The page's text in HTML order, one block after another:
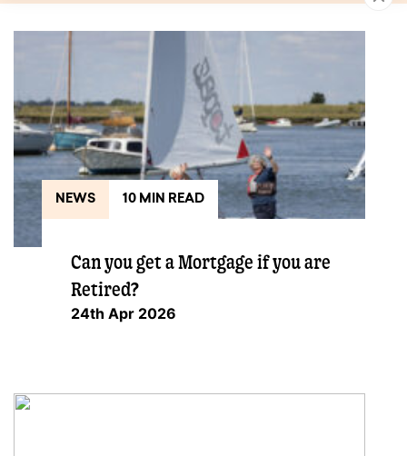
NEWS 10 MIN READ
Can you get a Mortgage if you are
Retired?
24th Apr 2026